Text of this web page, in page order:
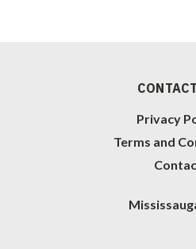
Privacy
Terms and